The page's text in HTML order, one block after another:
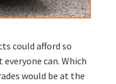
could afford so
can. Which
would be at the